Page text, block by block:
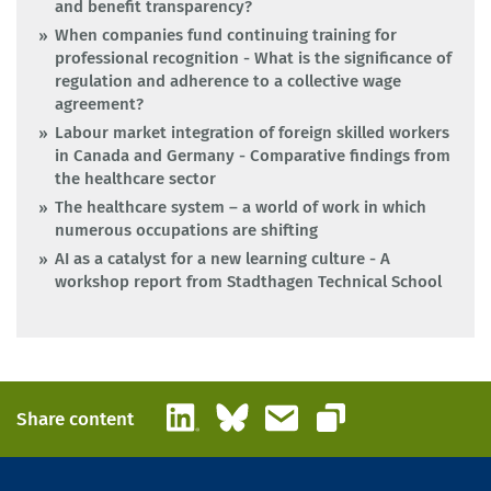
and benefit transparency?
When companies fund continuing training for
professional recognition - What is the significance of
regulation and adherence to a collective wage
agreement?
Labour market integration of foreign skilled workers
in Canada and Germany - Comparative findings from
the healthcare sector
The healthcare system – a world of work in which
numerous occupations are shifting
AI as a catalyst for a new learning culture - A
workshop report from Stadthagen Technical School
Share content LinkedInBlueskyEmail
Copy link